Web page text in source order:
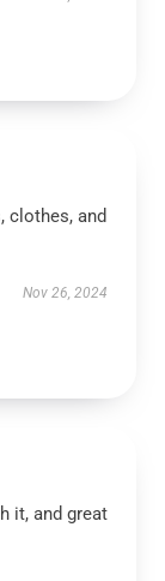
clothes, and
Nov 26, 2024
it, and great